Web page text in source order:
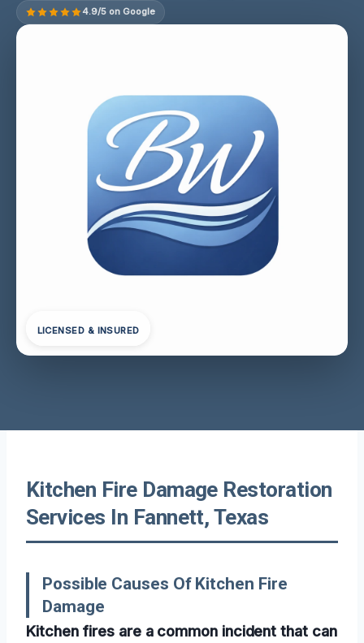
4.9/5 on Google
LICENSED & INSURED
Kitchen Fire Damage Restoration
Services In Fannett, Texas
Possible Causes Of Kitchen Fire
Damage
Kitchen fires are a common incident that can